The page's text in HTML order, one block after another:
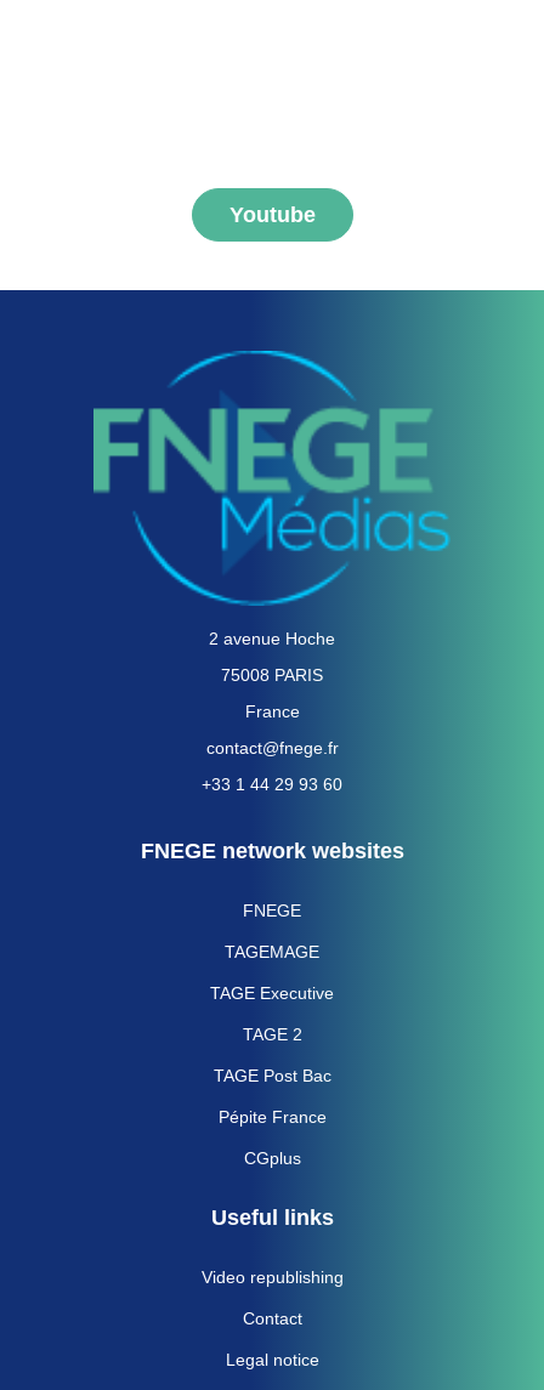
Youtube
2 avenue Hoche
75008 PARIS
France
contact@fnege.fr
+33 1 44 29 93 60
FNEGE network websites
FNEGE
TAGEMAGE
TAGE Executive
TAGE 2
TAGE Post Bac
Pépite France
CGplus
Useful links
Video republishing
Contact
Legal notice